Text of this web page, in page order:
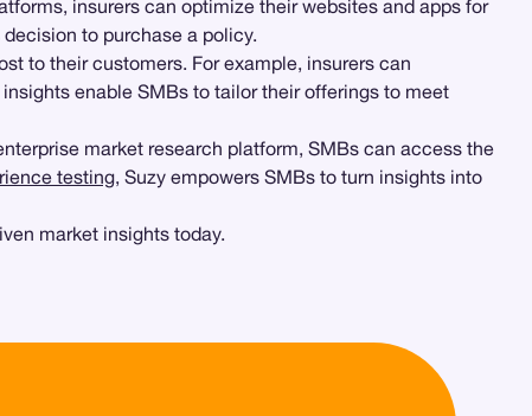
insurers can optimize their websites and apps for
to purchase a policy.
to their customers. For example, insurers can
enable SMBs to tailor their offerings to meet
market research platform, SMBs can access the
testing, Suzy empowers SMBs to turn insights into
market insights today.